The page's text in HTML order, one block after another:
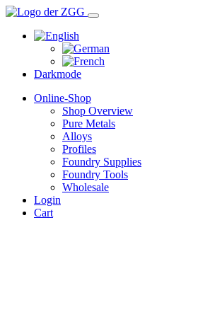
Darkmode
Online-Shop
Shop Overview
Pure Metals
Alloys
Profiles
Foundry Supplies
Foundry Tools
Wholesale
Login
Cart